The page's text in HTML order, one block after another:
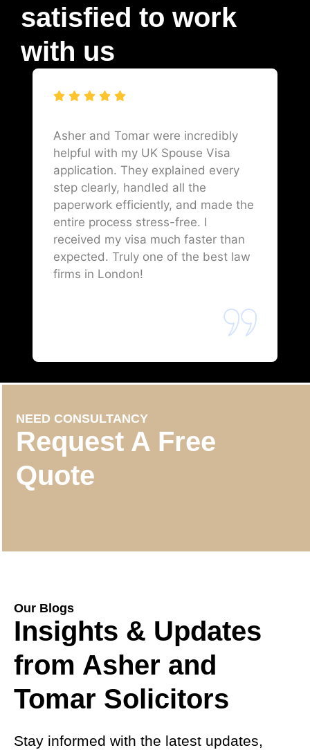
satisfied to work
with us
Asher and Tomar were incredibly
helpful with my UK Spouse Visa
application. They explained every
step clearly, handled all the
paperwork efficiently, and made the
entire process stress-free. I
received my visa much faster than
expected. Truly one of the best law
firms in London!
NEED CONSULTANCY
Request A Free
Quote
Our Blogs
Insights & Updates
from Asher and
Tomar Solicitors
Stay informed with the latest updates,